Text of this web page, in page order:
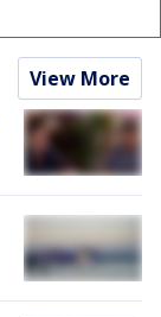
View More